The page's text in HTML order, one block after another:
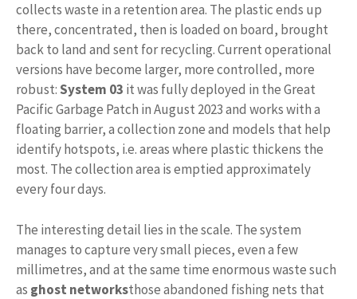
collects waste in a retention area. The plastic ends up
there, concentrated, then is loaded on board, brought
back to land and sent for recycling. Current operational
versions have become larger, more controlled, more
robust:System 03 it was fully deployed in the Great
Pacific Garbage Patch in August 2023 and works with a
floating barrier, a collection zone and models that help
identify hotspots, i.e. areas where plastic thickens the
most. The collection area is emptied approximately
every four days.
The interesting detail lies in the scale. The system
manages to capture very small pieces, even a few
millimetres, and at the same time enormous waste such
as ghost networksthose abandoned fishing nets that